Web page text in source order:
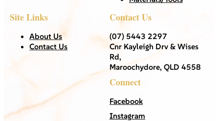
Site Links
About Us
Contact Us
Contact Us
(07) 5443 2297
Cnr Kayleigh Drv & Wises
Rd,
Maroochydore, QLD 4558
Connect
Facebook
Instagram